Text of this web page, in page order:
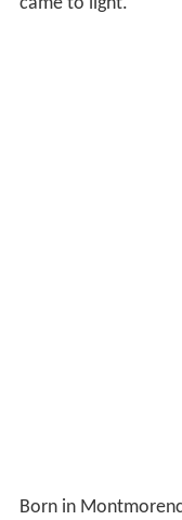
came to light.
Born in